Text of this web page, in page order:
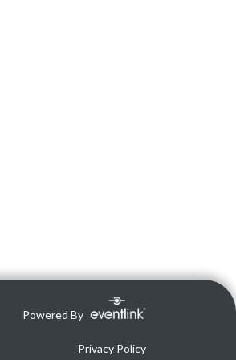
Powered By
Privacy Policy